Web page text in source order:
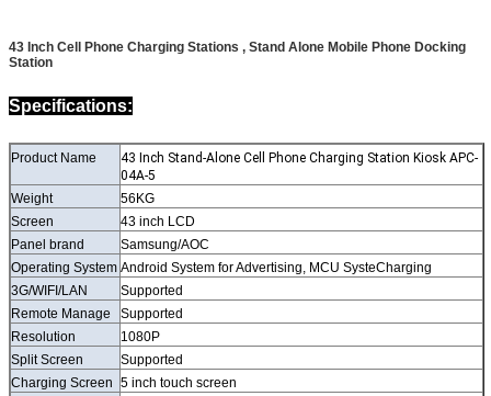
43 Inch Cell Phone Charging Stations , Stand Alone Mobile Phone Docking
Station
Specifications:
Product Name
43 Inch Stand-Alone Cell Phone Charging Station Kiosk APC-
04A-5
Weight
56KG
Screen
43 inch LCD
Panel brand
Samsung/AOC
Operating System Android System for Advertising, MCU SysteCharging
3G/WIFI/LAN
Supported
Remote Manage
Supported
Resolution
1080P
Split Screen
Supported
Charging Screen 5 inch touch screen